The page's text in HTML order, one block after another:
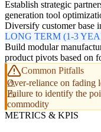
Establish strategic
generation tool
Diversify customer base
LONG TERM (1-3
Build modular
product pivots based on
Common Pitfalls
Over-reliance on fading
Failure to identify the
commodity
METRICS & KPIS